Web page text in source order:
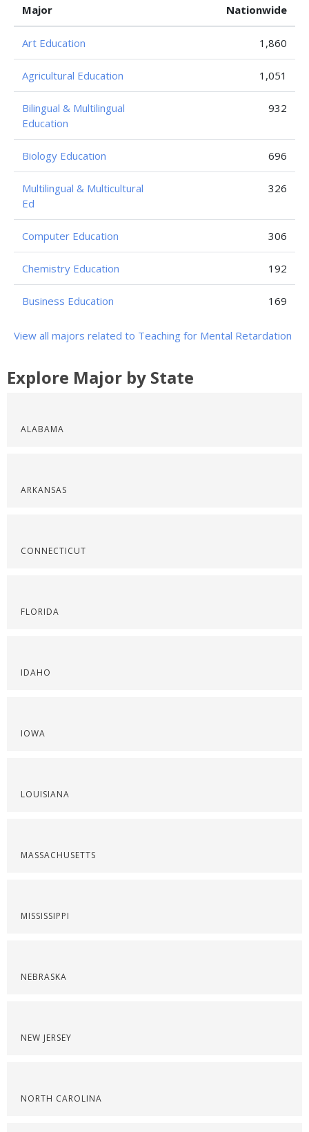
Major
Nationwide
Art Education 1,860
Agricultural Education 1,051
Bilingual & Multilingual
Education
932
Biology Education 696
Multilingual & Multicultural
Ed
326
Computer Education 306
Chemistry Education 192
Business Education 169
View all majors related to Teaching for Mental Retardation
Explore Major by State
ALABAMA
ARKANSAS
CONNECTICUT
FLORIDA
IDAHO
IOWA
LOUISIANA
MASSACHUSETTS
MISSISSIPPI
NEBRASKA
NEW JERSEY
NORTH CAROLINA